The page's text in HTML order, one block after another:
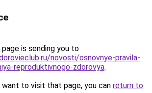
is sending you to
novosti/osnovnye-pravila-
reproduktivnogo-zdorovya.
to visit that page, you can return to